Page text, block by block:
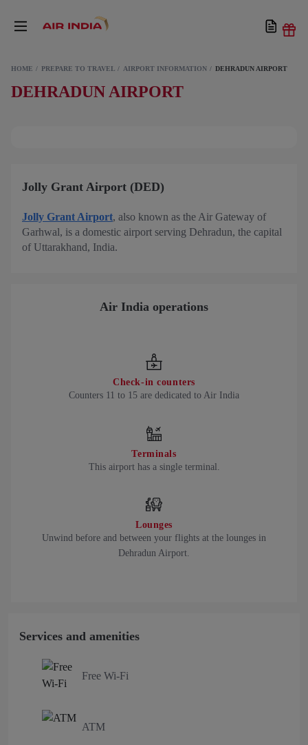
HOME PREPARE TO TRAVEL AIRPORT INFORMATION DEHRADUN AIRPORT
DEHRADUN AIRPORT
Jolly Grant Airport (DED)
Jolly Grant Airport, also known as the Air Gateway of
Garhwal, is a domestic airport serving Dehradun, the capital
of Uttarakhand, India.
Air India operations
Check-in counters
Counters 11 to 15 are dedicated to Air India
Terminals
This airport has a single terminal.
Lounges
Unwind before and between your flights at the lounges in
Dehradun Airport.
Services and amenities
Free Wi-Fi
ATM